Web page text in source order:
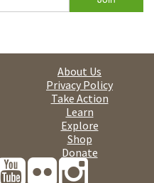
About Us
Privacy Policy
Take Action
Learn
Explore
Shop
Donate